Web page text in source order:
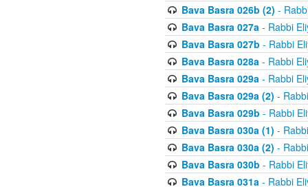
Bava Basra 026b (2) -
Bava Basra 027a- Rabbi
Bava Basra 027b - Rabbi
Bava Basra 028a- Rabbi
Bava Basra 029a- Rabbi
Bava Basra 029a (2) -
Bava Basra 029b - Rabbi
Bava Basra 030a (1) -
Bava Basra 030a (2) -
Bava Basra 030b - Rabbi
Bava Basra 031a- Rabbi